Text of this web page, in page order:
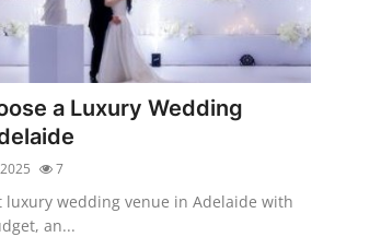
a Luxury Wedding
7
luxury wedding venue in Adelaide with
an...